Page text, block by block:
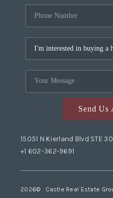
Send Us
15051 N Kierland Blvd STE
+1 602-362-9691
2026© Castle Real Estate